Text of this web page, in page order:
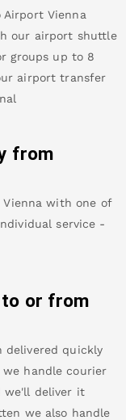
Airport Vienna
our airport shuttle
groups up to 8
airport transfer
from
Vienna with one of
service -
to or from
delivered quickly
we handle courier
we'll deliver it
we also handle